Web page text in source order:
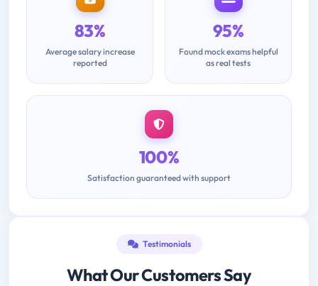
83%
Average salary increase
reported
95%
Found mock exams helpful
as real tests
100%
Satisfaction guaranteed with support
Testimonials
What Our Customers Say